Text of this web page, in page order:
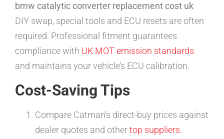
bmw catalytic converter replacement cost uk
DIY swap, special tools and ECU resets are often
required. Professional fitment guarantees
compliance with UK MOT emission standards
and maintains your vehicle’s ECU calibration.
Cost-Saving Tips
Compare Catman’s direct-buy prices against
dealer quotes and othertop suppliers.